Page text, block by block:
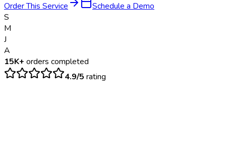
Order This Service
Schedule a Demo
S
M
J
A
15K+ orders completed
4.9/5 rating